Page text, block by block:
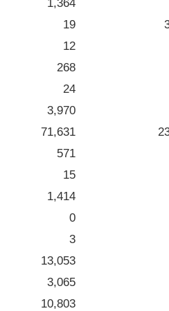
1,364
19
12
268
24
3,970
71,631
571
15
1,414
0
3
13,053
3,065
10,803